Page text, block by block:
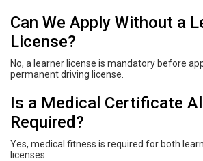
Can We Apply Without a
License?
No, a learner license is mandatory before
permanent driving license.
Is a Medical Certificate
Required?
Yes, medical fitness is required for both
licenses.